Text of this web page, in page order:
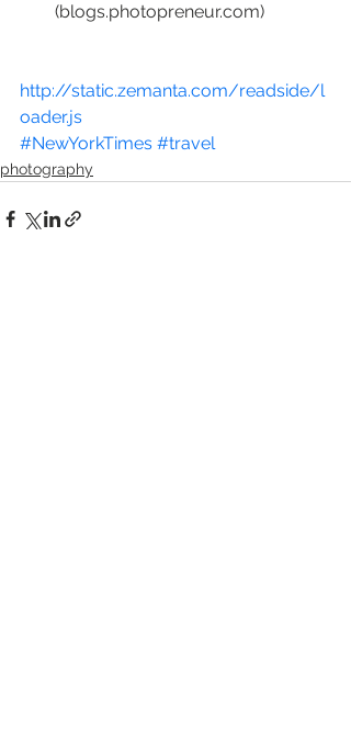
(blogs.photopreneur.com)
http://static.zemanta.com/readside/l
oader.js
#NewYorkTimes #travel
photography